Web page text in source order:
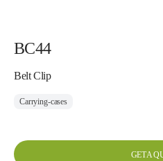
BC44
Belt Clip
Carrying-cases
GET A